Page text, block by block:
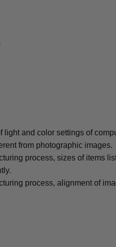
light and color settings of
from photographic images.
process, sizes of items
process, alignment of